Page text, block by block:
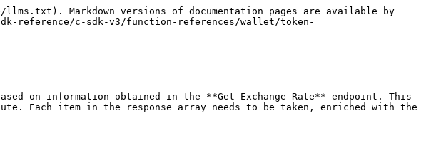
Markdown versions of documentation pages are available by
reference/c-sdk-v3/function-references/wallet/token-
on information obtained in the **Get Exchange Rate** endpoint. This
Each item in the response array needs to be taken, enriched with the